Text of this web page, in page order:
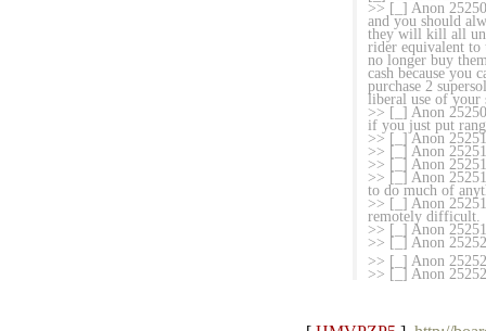
>> [_] Anon
and you should
they will kill all
rider equivalent to
no longer buy
cash because you
purchase 2
liberal use of your
>> [_] Anon
if you just put
>> [_] Anon
>> [_] Anon
>> [_] Anon
>> [_] Anon
to do much of
>> [_] Anon
remotely difficult.
>> [_] Anon
>> [_] Anon
>> [_] Anon
>> [_] Anon